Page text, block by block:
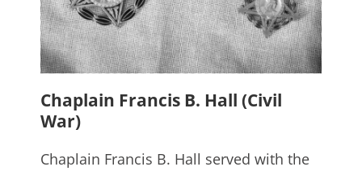
Chaplain Francis B. Hall (Civil
War)
Chaplain Francis B. Hall served with the